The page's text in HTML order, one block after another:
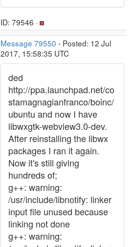
ID: 79546 ·
Message 79550 - Posted: 12 Jul
2017, 15:58:35 UTC
ded
http://ppa.launchpad.net/co
stamagnagianfranco/boinc/
ubuntu and now I have
libwxgtk-webview3.0-dev.
After reinstalling the libwx
packages I ran it again.
Now it's still giving
hundreds of;
g++: warning:
/usr/include/libnotify: linker
input file unused because
linking not done
g++: warning: